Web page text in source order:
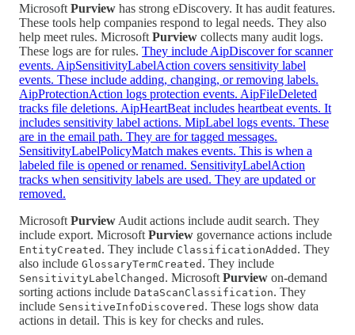
Microsoft Purview has strong eDiscovery. It has audit features.
These tools help companies respond to legal needs. They also
help meet rules. Microsoft Purview collects many audit logs.
These logs are for rules. They include AipDiscover for scanner
events. AipSensitivityLabelAction covers sensitivity label
events. These include adding, changing, or removing labels.
AipProtectionAction logs protection events. AipFileDeleted
tracks file deletions. AipHeartBeat includes heartbeat events. It
includes sensitivity label actions. MipLabel logs events. These
are in the email path. They are for tagged messages.
SensitivityLabelPolicyMatch makes events. This is when a
labeled file is opened or renamed. SensitivityLabelAction
tracks when sensitivity labels are used. They are updated or
removed.
Microsoft Purview Audit actions include audit search. They
include export. Microsoft Purview governance actions include
EntityCreated . They include ClassificationAdded . They
also include GlossaryTermCreated . They include
SensitivityLabelChanged . Microsoft Purview on-demand
sorting actions include DataScanClassification. They
include SensitiveInfoDiscovered . These logs show data
actions in detail. This is key for checks and rules.